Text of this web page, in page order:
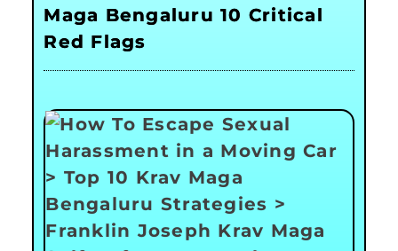
Maga Bengaluru 10 Critical
Red Flags